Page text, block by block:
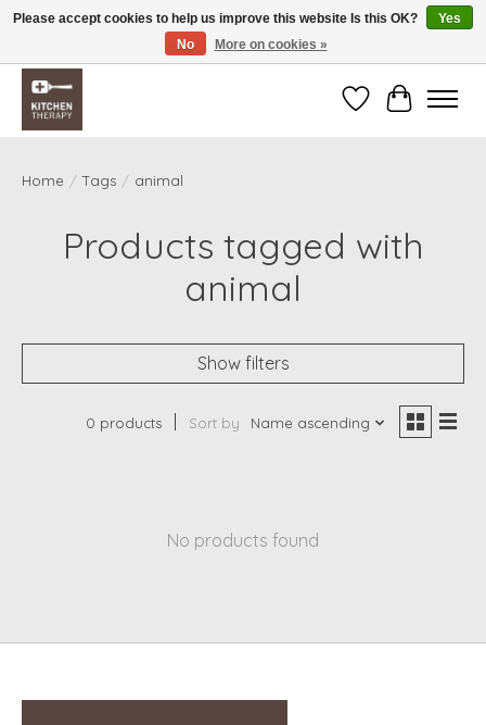
Free shipping over $200 *some conditions apply
WishlistCart
Home / Tags / animal
Products tagged with
animal
Show filters
0 products Sort by Name ascending
No products found
Please accept cookies to help us improve this website Is this OK?
Yes
No
More on cookies »